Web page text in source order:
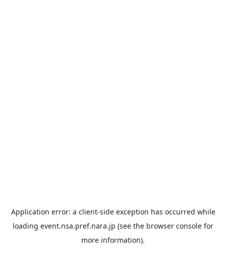
Application error: a client-side exception has occurred while
loading event.nsa.pref.nara.jp (see the browser console for
more information).